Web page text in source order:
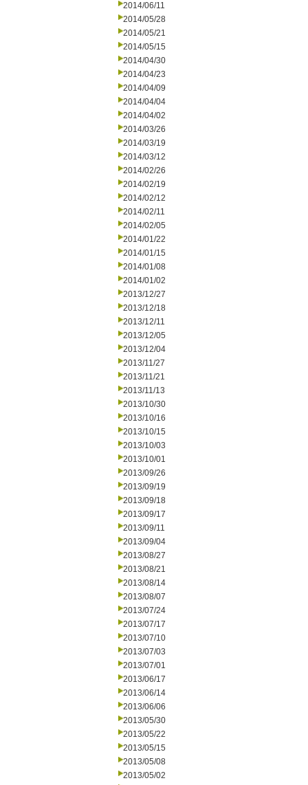
2014/06/11
2014/05/28
2014/05/21
2014/05/15
2014/04/30
2014/04/23
2014/04/09
2014/04/04
2014/04/02
2014/03/26
2014/03/19
2014/03/12
2014/02/26
2014/02/19
2014/02/12
2014/02/11
2014/02/05
2014/01/22
2014/01/15
2014/01/08
2014/01/02
2013/12/27
2013/12/18
2013/12/11
2013/12/05
2013/12/04
2013/11/27
2013/11/21
2013/11/13
2013/10/30
2013/10/16
2013/10/15
2013/10/03
2013/10/01
2013/09/26
2013/09/19
2013/09/18
2013/09/17
2013/09/11
2013/09/04
2013/08/27
2013/08/21
2013/08/14
2013/08/07
2013/07/24
2013/07/17
2013/07/10
2013/07/03
2013/07/01
2013/06/17
2013/06/14
2013/06/06
2013/05/30
2013/05/22
2013/05/15
2013/05/08
2013/05/02